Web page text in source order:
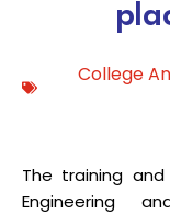
College
The training
Engineering